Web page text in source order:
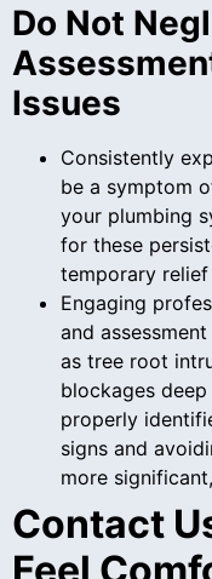
Do Not
Issues
Consistently
be a symptom
your plumbing
for these
temporary
Engaging
and
as tree root
blockages deep
properly
signs and
more
Contact